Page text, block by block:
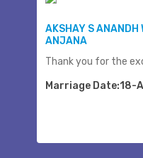
AKSHAY S ANANDH
ANJANA
Thank you for the
Marriage Date:18-